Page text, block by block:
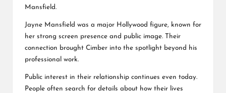
Mansfield.
Jayne Mansfield was a major Hollywood figure, known for
her strong screen presence and public image. Their
connection brought Cimber into the spotlight beyond his
professional work.
Public interest in their relationship continues even today.
People often search for details about how their lives